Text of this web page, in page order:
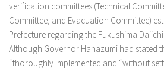
verification committees (Technical
Committee, and Evacuation Committee)
Prefecture regarding the Fukushima
Although Governor Hanazumi had stated
“thoroughly implemented and “without